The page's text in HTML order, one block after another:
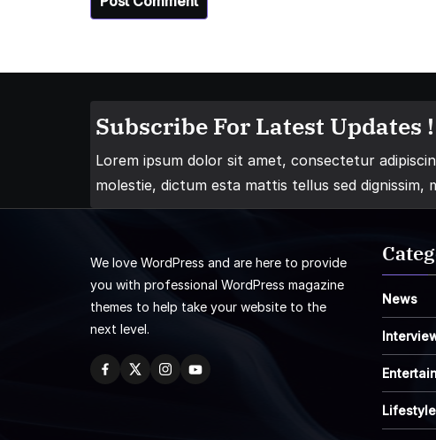
Subscribe For Latest Updates !
Lorem ipsum dolor sit amet, consectetur
molestie, dictum esta mattis tellus sed dignissim,
We love WordPress and are here to provide
you with professional WordPress magazine
themes to help take your website to the
next level.
News
Lifestyle